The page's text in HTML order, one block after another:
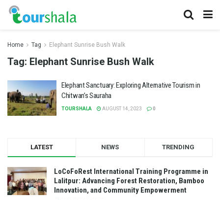
Home Tag Elephant Sunrise Bush Walk
Tag: Elephant Sunrise Bush Walk
Elephant Sanctuary: Exploring Alternative Tourism in
Chitwan’s Sauraha
TOURSHALA AUGUST 14, 2023 0
LATEST NEWS TRENDING
LoCoFoRest International Training Programme in
Lalitpur: Advancing Forest Restoration, Bamboo
Innovation, and Community Empowerment